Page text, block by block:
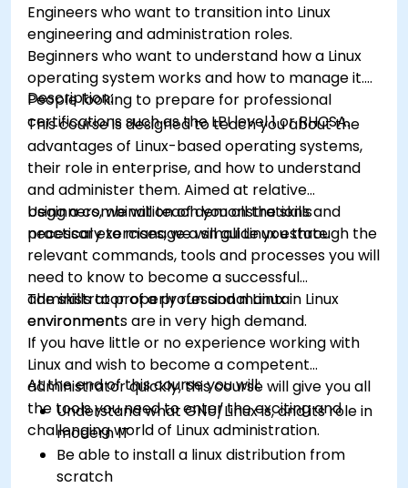
Engineers who want to transition into Linux
engineering and administration roles.
Beginners who want to understand how a Linux
operating system works and how to manage it.
People looking to prepare for professional
certifications such as the LPI level 1 or RHCSA.
Description:
This course is designed to teach you about the
advantages of Linux-based operating systems,
their role in enterprise, and how to understand
and administer them. Aimed at relative
beginners, we will teach you all the skills
necessary to manage a small Linux estate.
Using a combination of demonstrations and
practical exercises, we will guide you through the
relevant commands, tools and processes you will
need to know to become a successful
administrator of a professional Linux
environment.
The skills to properly run and maintain Linux
environments are in very high demand.
If you have little or no experience working with
Linux and wish to become a competent
administrator quickly, this course will give you all
the tools you need to enter the exciting and
challenging world of Linux administration.
At the end of this course you will:
Understand what GNU/Linux is, and its role in
modern IT
Be able to install a linux distribution from
scratch